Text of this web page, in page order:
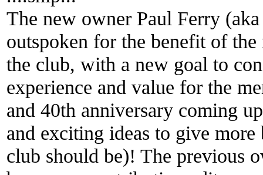
The new owner Paul Ferry
outspoken for the benefit of
the club, with a new goal to
experience and value for the
and 40th anniversary coming
and exciting ideas to give
club should be)! The previous